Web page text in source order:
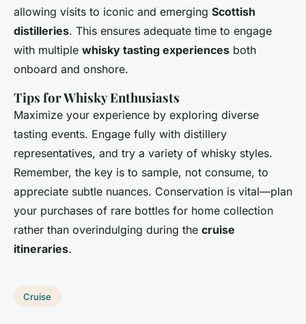
allowing visits to iconic and emerging Scottish
distilleries. This ensures adequate time to engage
with multiple whisky tasting experiences both
onboard and onshore.
Tips for Whisky Enthusiasts
Maximize your experience by exploring diverse
tasting events. Engage fully with distillery
representatives, and try a variety of whisky styles.
Remember, the key is to sample, not consume, to
appreciate subtle nuances. Conservation is vital—plan
your purchases of rare bottles for home collection
rather than overindulging during the cruise
itineraries.
Cruise